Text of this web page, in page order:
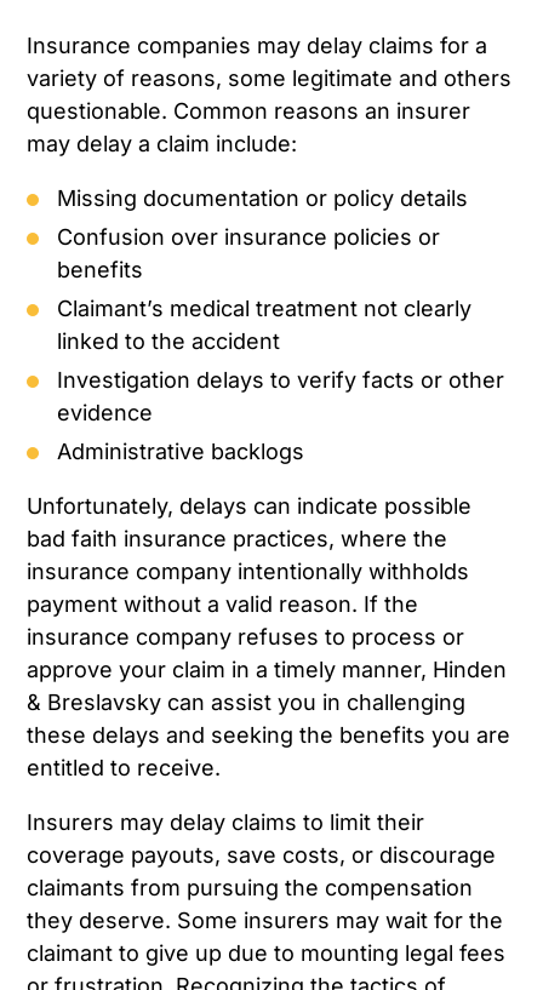
Insurance companies may delay claims for a
variety of reasons, some legitimate and others
questionable. Common reasons an insurer
may delay a claim include:
Missing documentation or policy details
Confusion over insurance policies or
benefits
Claimant’s medical treatment not clearly
linked to the accident
Investigation delays to verify facts or other
evidence
Administrative backlogs
Unfortunately, delays can indicate possible
bad faith insurance practices, where the
insurance company intentionally withholds
payment without a valid reason. If the
insurance company refuses to process or
approve your claim in a timely manner, Hinden
& Breslavsky can assist you in challenging
these delays and seeking the benefits you are
entitled to receive.
Insurers may delay claims to limit their
coverage payouts, save costs, or discourage
claimants from pursuing the compensation
they deserve. Some insurers may wait for the
claimant to give up due to mounting legal fees